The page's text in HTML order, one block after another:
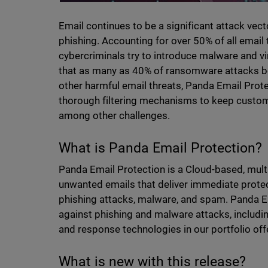
Email continues to be a significant attack
phishing. Accounting for over 50% of all
cybercriminals try to introduce malware and
that as many as 40% of ransomware attacks
other harmful email threats, Panda Email
thorough filtering mechanisms to keep
among other challenges.
What is Panda Email Protection?
Panda Email Protection is a Cloud-based,
unwanted emails that deliver immediate
phishing attacks, malware, and spam.
against phishing and malware attacks,
and response technologies in our portfolio
What is new with this release?